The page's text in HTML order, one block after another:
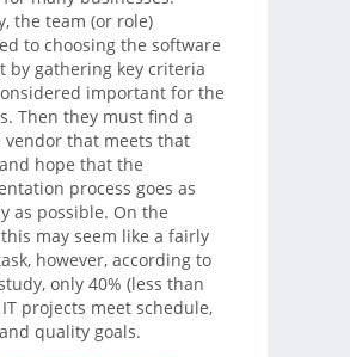
the team (or role)
to choosing the software
by gathering key criteria
important for the
Then they must find a
vendor that meets that
hope that the
process goes as
as possible. On the
may seem like a fairly
however, according to
only 40% (less than
projects meet schedule,
quality goals.